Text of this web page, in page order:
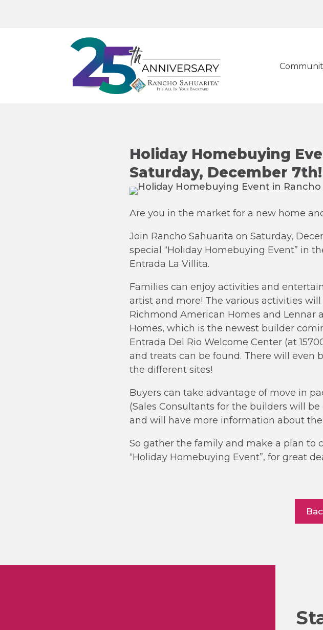
Holiday Homebuying
Saturday, December 7th!
Are you in the market for a new home
Join Rancho Sahuarita on Saturday,
special “Holiday Homebuying Event” in
Entrada La Villita.
Families can enjoy activities and
artist and more! The various activities
Richmond American Homes and Lennar
Homes, which is the newest builder
Entrada Del Rio Welcome Center (at
and treats can be found. There will even
the different sites!
Buyers can take advantage of move in
(Sales Consultants for the builders will
and will have more information about
So gather the family and make a plan to
“Holiday Homebuying Event”, for great